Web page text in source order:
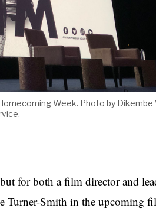
Week. Photo by Dikembe
for both a film director and
Turner-Smith in the upcoming